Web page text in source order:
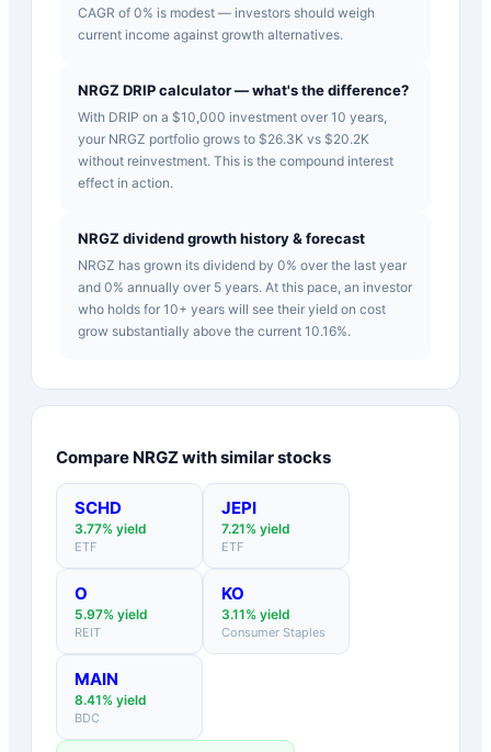
CAGR of 0% is modest — investors should weigh
current income against growth alternatives.
NRGZ DRIP calculator — what's the difference?
With DRIP on a $10,000 investment over 10 years,
your NRGZ portfolio grows to $26.3K vs $20.2K
without reinvestment. This is the compound interest
effect in action.
NRGZ dividend growth history & forecast
NRGZ has grown its dividend by 0% over the last year
and 0% annually over 5 years. At this pace, an investor
who holds for 10+ years will see their yield on cost
grow substantially above the current 10.16%.
Compare NRGZwith similar stocks
SCHD
3.77% yield
ETF
JEPI
7.21% yield
ETF
O
5.97% yield
REIT
KO
3.11% yield
Consumer Staples
MAIN
8.41% yield
BDC